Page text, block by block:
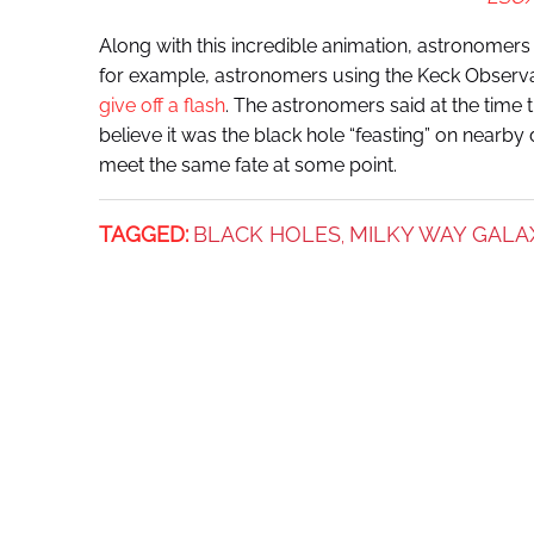
Along with this incredible animation,
for example, astronomers using the Keck
give off a flash. The astronomers said at the
believe it was the black hole “feasting” on
meet the same fate at some point.
TAGGED: BLACK HOLES, MILKY WAY